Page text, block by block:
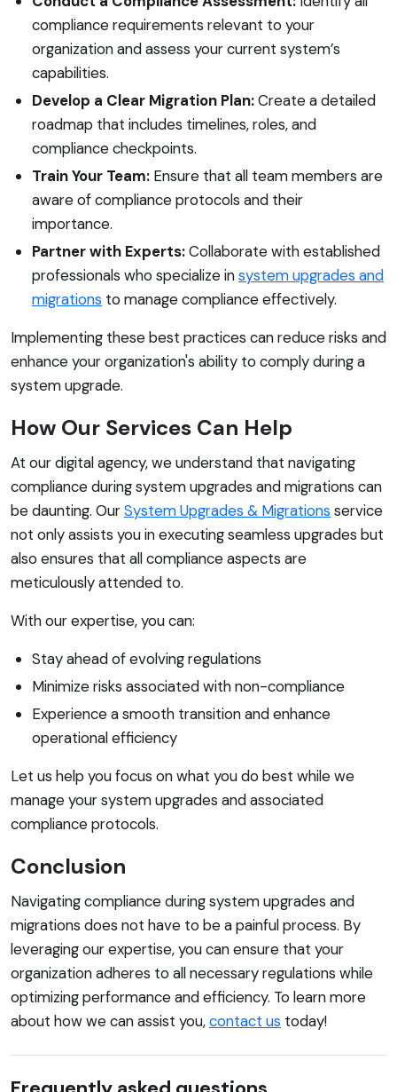
compliance requirements relevant to your
organization and assess your current system’s
capabilities.
Develop a Clear Migration Plan:Create a detailed
roadmap that includes timelines, roles, and
compliance checkpoints.
Train Your Team: Ensure that all team members are
aware of compliance protocols and their
importance.
Partner with Experts:Collaborate with established
professionals who specialize insystem upgrades and
migrations to manage compliance effectively.
Implementing these best practices can reduce risks and
enhance your organization's ability to comply during a
system upgrade.
How Our Services Can Help
At our digital agency, we understand that navigating
compliance during system upgrades and migrations can
be daunting. OurSystem Upgrades & Migrations service
not only assists you in executing seamless upgrades but
also ensures that all compliance aspects are
meticulously attended to.
With our expertise, you can:
Stay ahead of evolving regulations
Minimize risks associated with non-compliance
Experience a smooth transition and enhance
operational efficiency
Let us help you focus on what you do best while we
manage your system upgrades and associated
compliance protocols.
Conclusion
Navigating compliance during system upgrades and
migrations does not have to be a painful process. By
leveraging our expertise, you can ensure that your
organization adheres to all necessary regulations while
optimizing performance and efficiency. To learn more
about how we can assist you,contact us today!